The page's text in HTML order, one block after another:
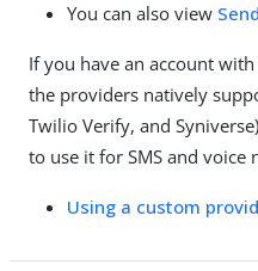
You can also view
If you have an account
the providers natively
Twilio Verify, and
to use it for SMS and voice
Using a custom